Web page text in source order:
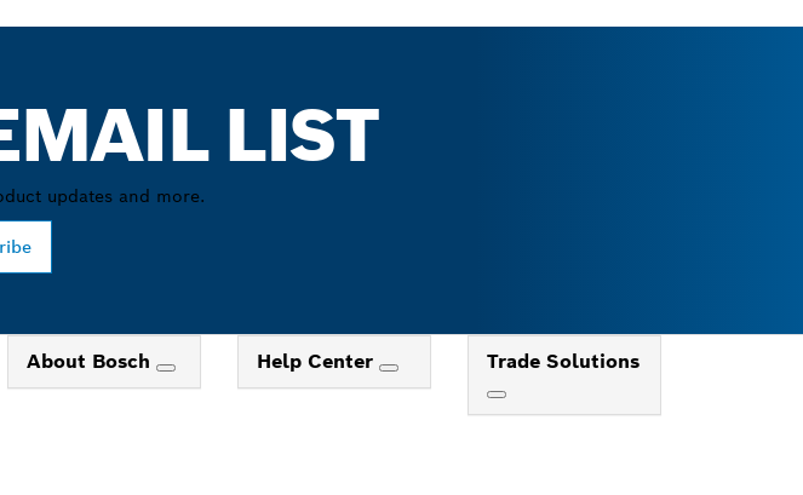
LIST
updates and more.
About Bosch Help Center Trade Solutions